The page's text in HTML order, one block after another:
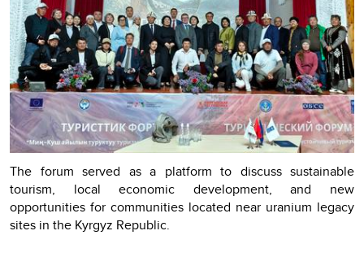
The forum served as a platform to discuss sustainable
tourism, local economic development, and new
opportunities for communities located near uranium legacy
sites in the Kyrgyz Republic.